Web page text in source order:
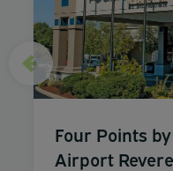
Four Points
Airport Revere